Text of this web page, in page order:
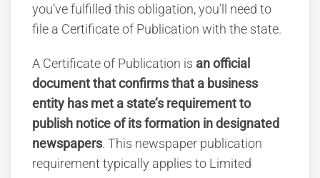
you’ve fulfilled this obligation, you’ll need to
file a Certificate of Publication with the state.
A Certificate of Publication is an official
document that confirms that a business
entity has met a state’s requirement to
publish notice of its formation in designated
newspapers. This newspaper publication
requirement typically applies to Limited